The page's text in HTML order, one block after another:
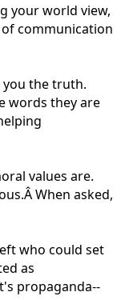
your world view,
communication
you the truth.
words they are
values are.
When asked,
who could set
as
propaganda--